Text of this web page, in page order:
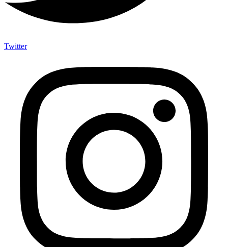
Twitter